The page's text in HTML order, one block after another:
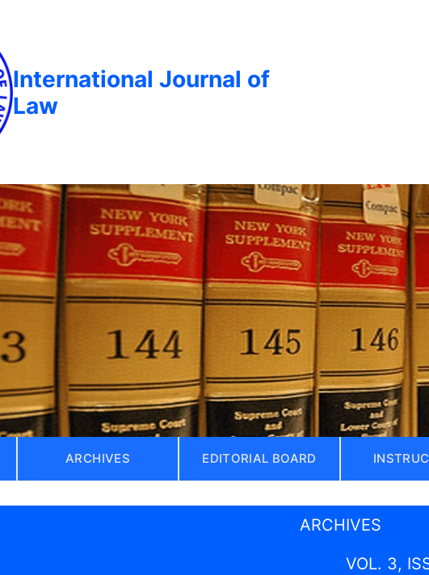
International Journal of
Law
ARCHIVES EDITORIAL BOARD
ARCHIVES
VOL. 3,